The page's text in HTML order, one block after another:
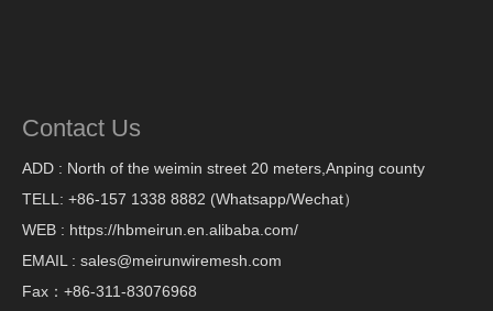
Contact Us
ADD : North of the weimin street 20 meters,Anping county
TELL: +86-157 1338 8882 (Whatsapp/Wechat）
WEB : https://hbmeirun.en.alibaba.com/
EMAIL : sales@meirunwiremesh.com
Fax：+86-311-83076968